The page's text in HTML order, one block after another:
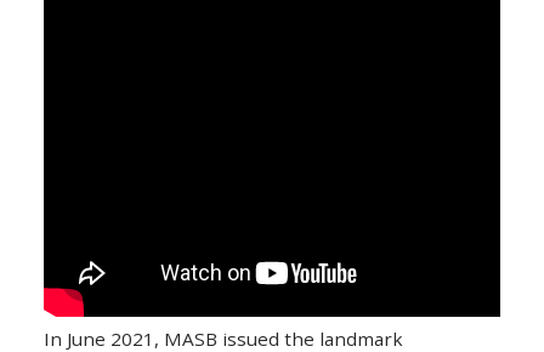
In June 2021, MASB issued the landmark